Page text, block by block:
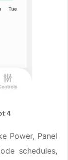
4
Power, Panel
schedules,